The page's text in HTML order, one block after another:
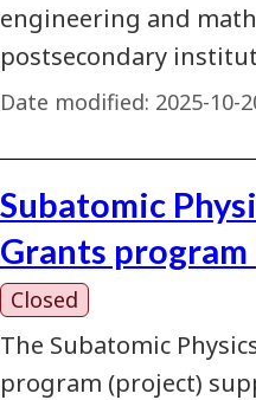
engineering and
postsecondary
Date modified: 2025-10-
Subatomic
Grants
Closed
The Subatomic
program (project)